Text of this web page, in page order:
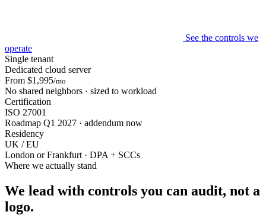
See the controls we
operate
Single tenant
Dedicated cloud server
From $1,995/mo
No shared neighbors · sized to workload
Certification
ISO 27001
Roadmap Q1 2027 · addendum now
Residency
UK / EU
London or Frankfurt · DPA + SCCs
Where we actually stand
We lead with controls you can audit, not a
logo.